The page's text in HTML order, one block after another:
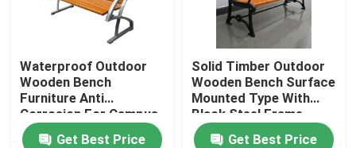
Waterproof Outdoor
Wooden Bench
Furniture Anti
Corrosion For Campus
School
Get Best Price
Solid Timber Outdoor
Wooden Bench Surface
Mounted Type With
Black Steel Frame
Get Best Price